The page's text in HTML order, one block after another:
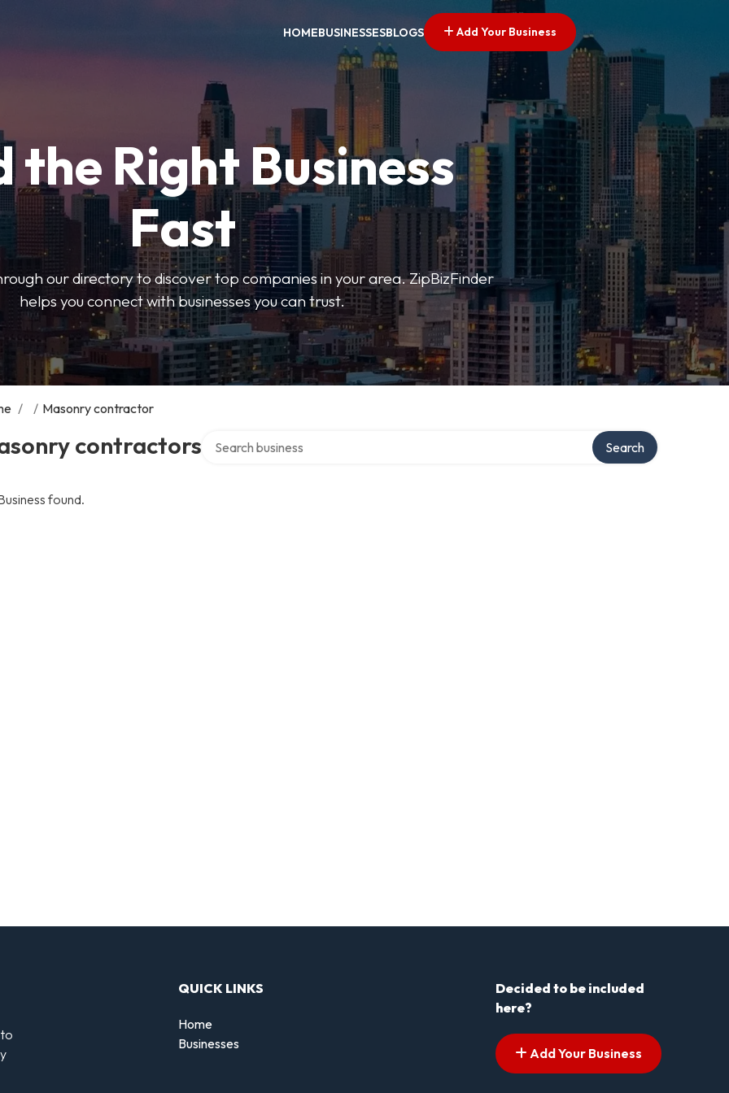
HOMEBUSINESSESBLOGS Add Your Business
the Right Business
Fast
our directory to discover top companies in your area. ZipBizFinder
helps you connect with businesses you can trust.
/ / Masonry contractor
contractors Search
found.
QUICK LINKS
Home
Businesses
Decided to be included
here?
Add Your Business